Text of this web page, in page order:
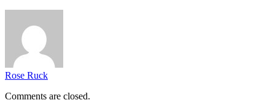
Rose Ruck
Comments are closed.